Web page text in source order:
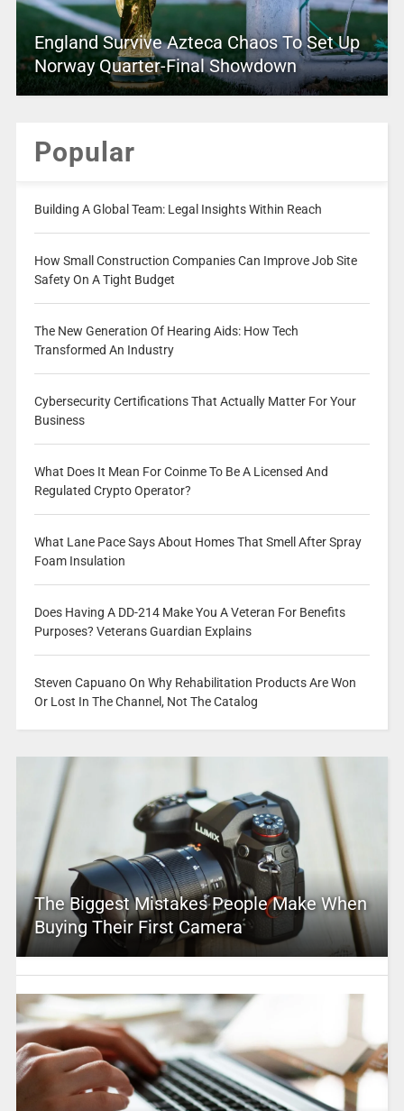
England Survive Azteca Chaos To Set Up
Norway Quarter-Final Showdown
Popular
Building A Global Team: Legal Insights Within Reach
How Small Construction Companies Can Improve Job Site
Safety On A Tight Budget
The New Generation Of Hearing Aids: How Tech
Transformed An Industry
Cybersecurity Certifications That Actually Matter For Your
Business
What Does It Mean For Coinme To Be A Licensed And
Regulated Crypto Operator?
What Lane Pace Says About Homes That Smell After Spray
Foam Insulation
Does Having A DD-214 Make You A Veteran For Benefits
Purposes? Veterans Guardian Explains
Steven Capuano On Why Rehabilitation Products Are Won
Or Lost In The Channel, Not The Catalog
The Biggest Mistakes People Make When
Buying Their First Camera